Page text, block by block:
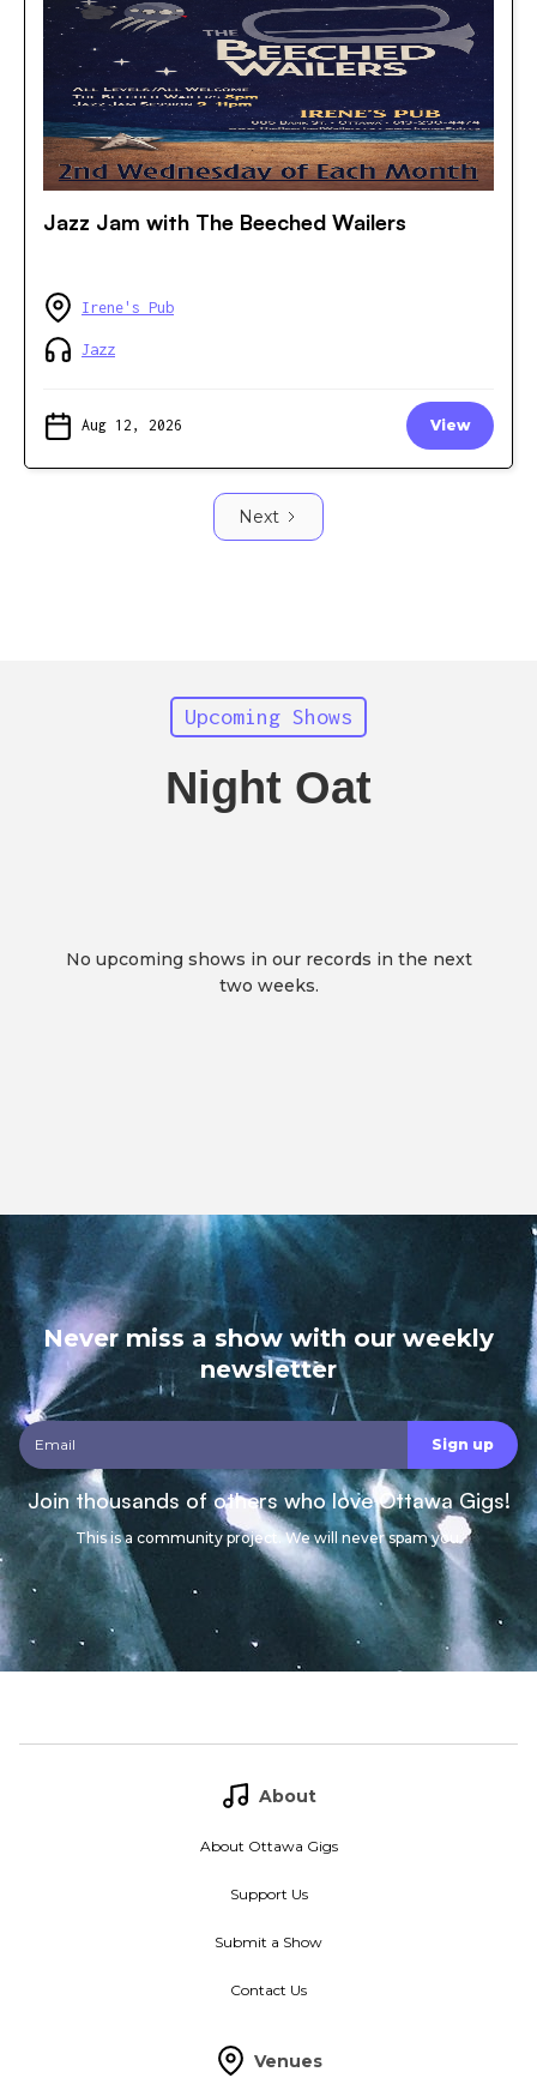
Jazz Jam with The Beeched Wailers
Irene's Pub
Jazz
Aug 12, 2026 View
Next
Upcoming Shows
Night Oat
No upcoming shows in our records in the next
two weeks.
Never miss a show with our weekly
newsletter
Join thousands of others who love Ottawa Gigs!
This is a community project. We will never spam you.
About
About Ottawa Gigs
Support Us
Submit a Show
Contact Us
Venues